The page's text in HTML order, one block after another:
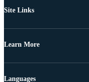
Site Links
Learn More
Languages